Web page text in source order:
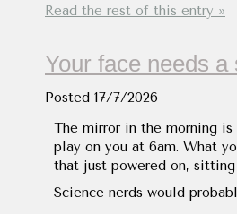
Read the rest of this entry »
Your face needs
Posted 17/7/2026
The mirror in the morning
play on you at 6am. What
that just powered on,
Science nerds would